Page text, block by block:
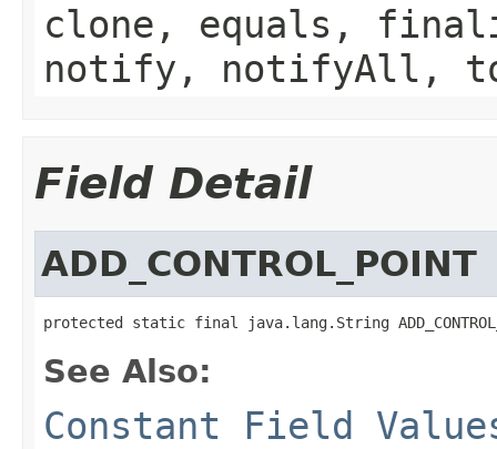
clone, equals,
notify, notifyAll,
Field Detail
ADD_CONTROL_POINT
protected static final java.lang.String
See Also:
Constant Field